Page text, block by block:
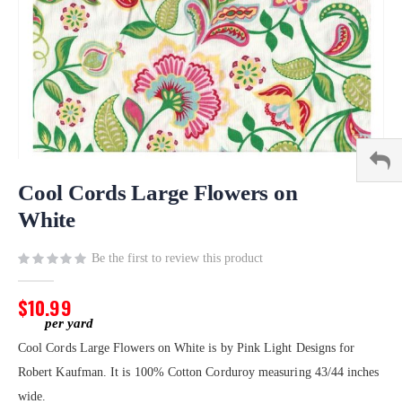
to
beginning
the
images
gallery
Cool Cords Large Flowers on
White
Be the first to review this product
$10.99
Cool Cords Large Flowers on White is by Pink Light Designs for
Robert Kaufman. It is 100% Cotton Corduroy measuring 43/44 inches
wide.